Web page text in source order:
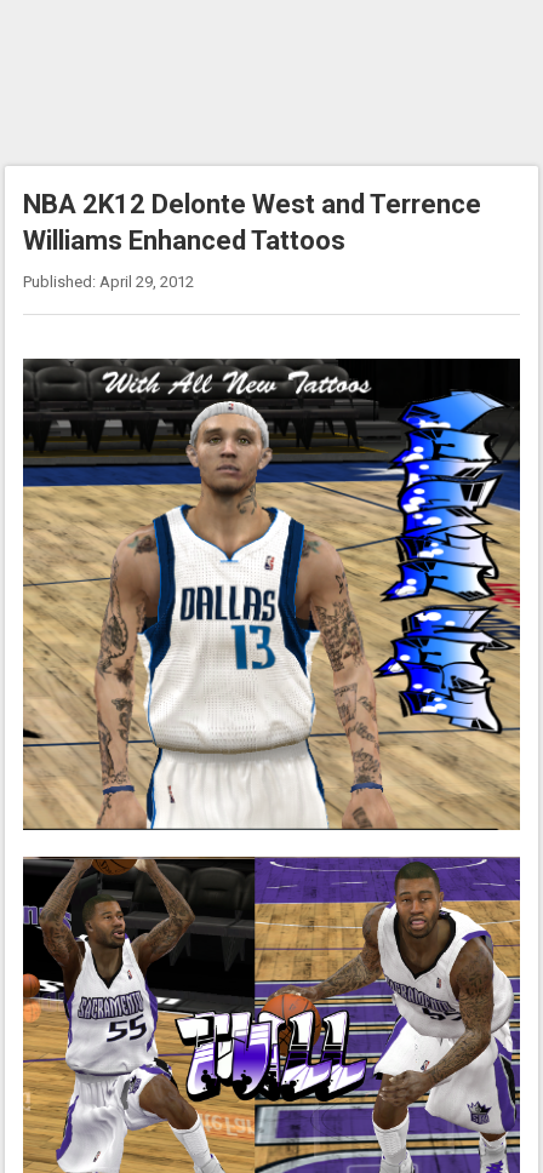
NBA 2K12 Delonte West and Terrence
Williams Enhanced Tattoos
Published: April 29, 2012